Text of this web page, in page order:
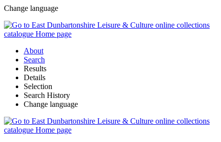
Change language
About
Search
Results
Details
Selection
Search History
Change language